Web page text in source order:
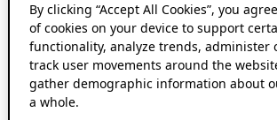
By clicking “Accept All Cookies”, you
of cookies on your device to support
functionality, analyze trends, administer
track user movements around the
gather demographic information about
a whole.